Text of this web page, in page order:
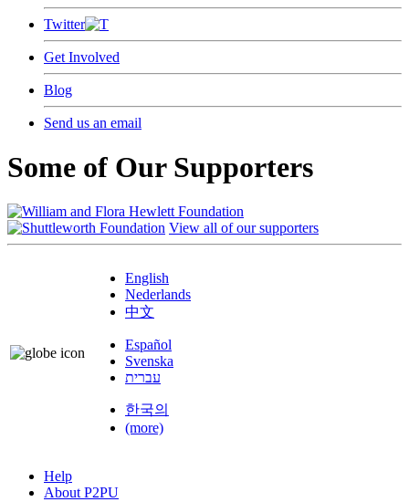
Twitter
Get Involved
Blog
Send us an email
Some of Our Supporters
View all of our supporters
English
Nederlands
中文
Español
Svenska
עברית
한국의
(more)
Help
About P2PU